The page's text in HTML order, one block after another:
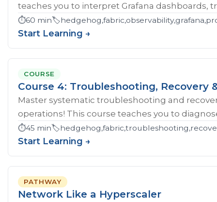
teaches you to interpret Grafana dashboards,
⏱️60 min🏷️
Start Learning →
COURSE
Course 4: Troubleshooting, Recovery
Master systematic troubleshooting and
operations! This course teaches you to
⏱️45 min🏷️
Start Learning →
PATHWAY
Network Like a Hyperscaler